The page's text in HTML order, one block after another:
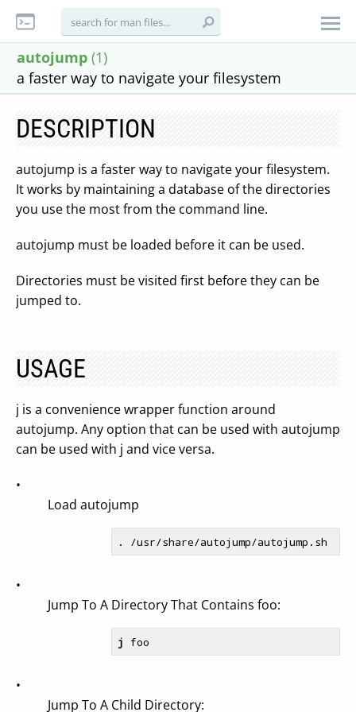
autojump (1)
a faster way to navigate your filesystem
DESCRIPTION
autojump is a faster way to navigate your filesystem.
It works by maintaining a database of the directories
you use the most from the command line.
autojump must be loaded before it can be used.
Directories must be visited first before they can be
jumped to.
USAGE
j is a convenience wrapper function around
autojump. Any option that can be used with autojump
can be used with j and vice versa.
•
Load autojump
•
Jump To A Directory That Contains foo:
j
•
Jump To A Child Directory: